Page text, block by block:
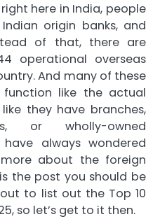
here in India, people
origin banks, and
of that, there are
operational overseas
And many of these
like the actual
they have branches,
or wholly-owned
always wondered
about the foreign
the post you should be
to list out the Top 10
so let’s get to it then.